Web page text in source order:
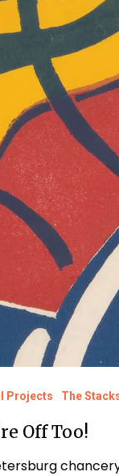
Projects The
Off Too!